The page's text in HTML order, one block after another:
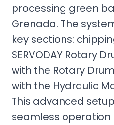
processing green
Grenada. The
key sections:
SERVODAY Rotary
with the Rotary
with the Hydraulic
This advanced
seamless operation